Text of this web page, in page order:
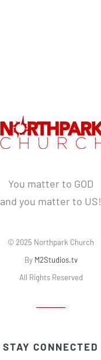
You matter to GOD
and you matter to US!
© 2025 Northpark Church
By M2Studios.tv
All Rights Reserved
STAY CONNECTED